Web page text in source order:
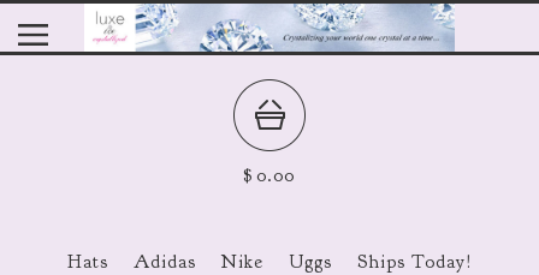
$ 0.00
Hats Adidas Nike Uggs
Ships Today!